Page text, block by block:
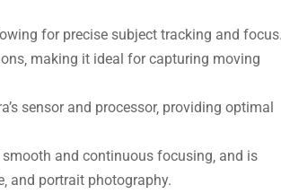
for precise subject tracking and
making it ideal for capturing moving
sensor and processor‚ providing optimal
and continuous focusing‚ and is
and portrait photography.